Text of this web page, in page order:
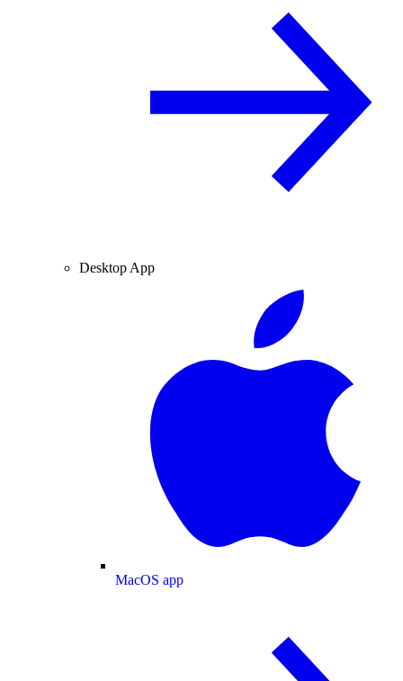
Desktop App
MacOS app